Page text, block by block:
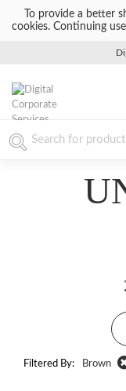
To provide a better
cookies. Continuing
Filtered By: Brown